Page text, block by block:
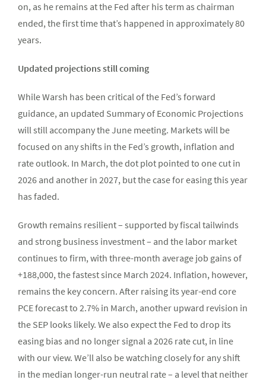
on, as he remains at the Fed after his term as chairman
ended, the first time that’s happened in approximately 80
years.
Updated projections still coming
While Warsh has been critical of the Fed’s forward
guidance, an updated Summary of Economic Projections
will still accompany the June meeting. Markets will be
focused on any shifts in the Fed’s growth, inflation and
rate outlook. In March, the dot plot pointed to one cut in
2026 and another in 2027, but the case for easing this year
has faded.
Growth remains resilient – supported by fiscal tailwinds
and strong business investment – and the labor market
continues to firm, with three-month average job gains of
+188,000, the fastest since March 2024. Inflation, however,
remains the key concern. After raising its year-end core
PCE forecast to 2.7% in March, another upward revision in
the SEP looks likely. We also expect the Fed to drop its
easing bias and no longer signal a 2026 rate cut, in line
with our view. We’ll also be watching closely for any shift
in the median longer-run neutral rate – a level that neither